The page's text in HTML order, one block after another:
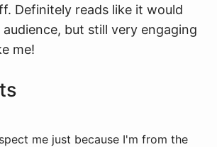
Definitely reads like it would
but still very engaging
me!
me just because I'm from the